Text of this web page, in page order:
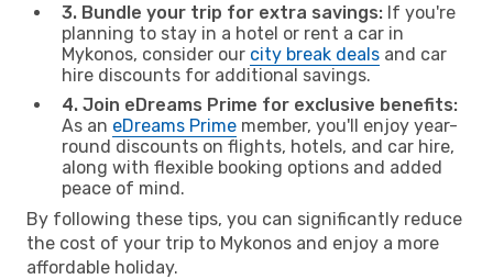
3. Bundle your trip for extra savings: If you're
planning to stay in a hotel or rent a car in
Mykonos, consider our city break deals and car
hire discounts for additional savings.
4. Join eDreams Prime for exclusive benefits:
As an eDreams Prime member, you'll enjoy year-
round discounts on flights, hotels, and car hire,
along with flexible booking options and added
peace of mind.
By following these tips, you can significantly reduce
the cost of your trip to Mykonos and enjoy a more
affordable holiday.